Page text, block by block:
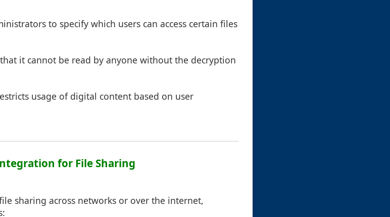
to specify which users can access certain files
it cannot be read by anyone without the decryption
usage of digital content based on user
for File Sharing
sharing across networks or over the internet,